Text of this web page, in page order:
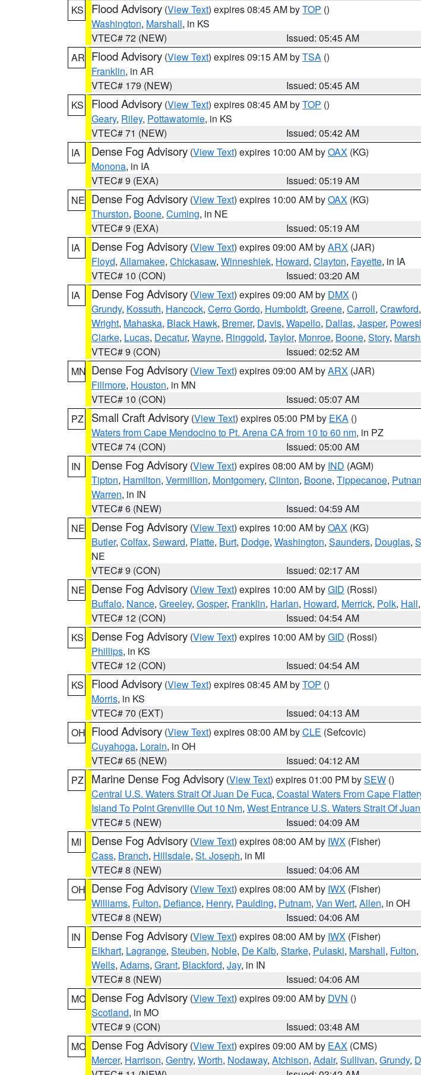
KS
Flood Advisory (View Text) expires 08:45 AM byTOP ()
Washington, Marshall, in KS
VTEC# 72 (NEW)
Issued: 05:45 AM
AR Flood Advisory (View Text) expires 09:15 AM byTSA ()
Franklin, in AR
VTEC# 179 (NEW)
Issued: 05:45 AM
KS
Flood Advisory (View Text) expires 08:45 AM byTOP ()
Geary, Riley, Pottawatomie, in KS
VTEC# 71 (NEW)
Issued: 05:42 AM
IA
Dense Fog Advisory (View Text) expires 10:00 AM byOAX (KG)
Monona, in IA
VTEC# 9 (EXA)
Issued: 05:19 AM
NE Dense Fog Advisory (View Text) expires 10:00 AM byOAX (KG)
Thurston, Boone, Cuming, in NE
VTEC# 9 (EXA)
Issued: 05:19 AM
IA
Dense Fog Advisory (View Text) expires 09:00 AM byARX (JAR)
Floyd, Allamakee, Chickasaw, Winneshiek, Howard, Clayton, Fayette, in IA
VTEC# 10 (CON)
Issued: 03:20 AM
IA
Dense Fog Advisory (View Text) expires 09:00 AM by DMX ()
Grundy, Kossuth, Hancock, Cerro Gordo, Humboldt, Greene, Carroll, Crawford,
Wright, Mahaska, Black Hawk, Bremer, Davis, Wapello, Dallas, Jasper,
Clarke, Lucas, Decatur, Wayne, Ringgold, Taylor, Monroe, Boone, Story,
VTEC# 9 (CON)
Issued: 02:52 AM
MN Dense Fog Advisory (View Text) expires 09:00 AM byARX (JAR)
Fillmore, Houston, in MN
VTEC# 10 (CON)
Issued: 05:07 AM
PZ
Small Craft Advisory (View Text) expires 05:00 PM by EKA ()
Waters from Cape Mendocino to Pt. Arena CA from 10 to 60 nm, in PZ
VTEC# 74 (CON)
Issued: 05:00 AM
IN
Dense Fog Advisory (View Text) expires 08:00 AM by IND (AGM)
Tipton, Hamilton, Vermillion, Montgomery, Clinton, Boone, Tippecanoe,
Warren, in IN
VTEC# 6 (NEW)
Issued: 04:59 AM
NE Dense Fog Advisory (View Text) expires 10:00 AM byOAX (KG)
Butler, Colfax, Seward, Platte, Burt, Dodge, Washington, Saunders, Douglas,
NE
VTEC# 9 (CON)
Issued: 02:17 AM
NE Dense Fog Advisory (View Text) expires 10:00 AM byGID (Rossi)
Buffalo, Nance, Greeley, Gosper, Franklin, Harlan, Howard, Merrick, Polk, Hall,
VTEC# 12 (CON)
Issued: 04:54 AM
KS
Dense Fog Advisory (View Text) expires 10:00 AM byGID (Rossi)
Phillips, in KS
VTEC# 12 (CON)
Issued: 04:54 AM
KS
Flood Advisory (View Text) expires 08:45 AM byTOP ()
Morris, in KS
VTEC# 70 (EXT)
Issued: 04:13 AM
OH Flood Advisory (View Text) expires 08:00 AM byCLE (Sefcovic)
Cuyahoga, Lorain, in OH
VTEC# 65 (NEW)
Issued: 04:12 AM
PZ
Marine Dense Fog Advisory (View Text) expires 01:00 PM bySEW ()
Central U.S. Waters Strait Of Juan De Fuca, Coastal Waters From Cape
Island To Point Grenville Out 10 Nm, West Entrance U.S. Waters Strait Of
VTEC# 5 (NEW)
Issued: 04:09 AM
MI
Dense Fog Advisory (View Text) expires 08:00 AM by IWX (Fisher)
Cass, Branch, Hillsdale, St. Joseph, in MI
VTEC# 8 (NEW)
Issued: 04:06 AM
OH Dense Fog Advisory (View Text) expires 08:00 AM by IWX (Fisher)
Williams, Fulton, Defiance, Henry, Paulding, Putnam, Van Wert, Allen, in OH
VTEC# 8 (NEW)
Issued: 04:06 AM
IN
Dense Fog Advisory (View Text) expires 08:00 AM by IWX (Fisher)
Elkhart, Lagrange, Steuben, Noble, De Kalb, Starke, Pulaski, Marshall, Fulton,
Wells, Adams, Grant, Blackford, Jay, in IN
VTEC# 8 (NEW)
Issued: 04:06 AM
MO Dense Fog Advisory (View Text) expires 09:00 AM by DVN ()
Scotland, in MO
VTEC# 9 (CON)
Issued: 03:48 AM
MO Dense Fog Advisory (View Text) expires 09:00 AM by EAX (CMS)
Mercer, Harrison, Gentry, Worth, Nodaway, Atchison, Adair, Sullivan, Grundy,